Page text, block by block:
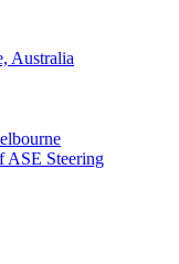
Australia
ASE Steering